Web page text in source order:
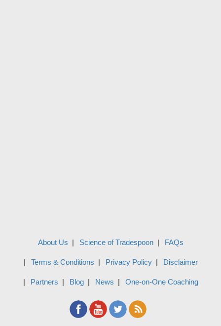
About Us Science of Tradespoon FAQs
Terms & Conditions Privacy Policy Disclaimer
Partners Blog News One-on-One Coaching